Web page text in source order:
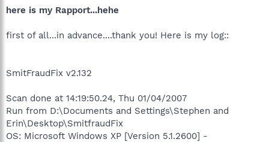
here is my Rapport...hehe
first of all...in advance....thank you! Here is my log::
SmitFraudFix v2.132
Scan done at 14:19:50.24, Thu 01/04/2007
Run from D:\Documents and Settings\Stephen and
Erin\Desktop\SmitfraudFix
OS: Microsoft Windows XP [Version 5.1.2600] -